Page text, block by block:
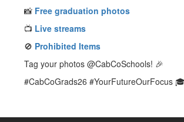
📸 Free graduation photos
📺 Live streams
🚫 Prohibited Items
Tag your photos @CabCoSchools! 🎉
#CabCoGrads26 #YourFutureOurFocus